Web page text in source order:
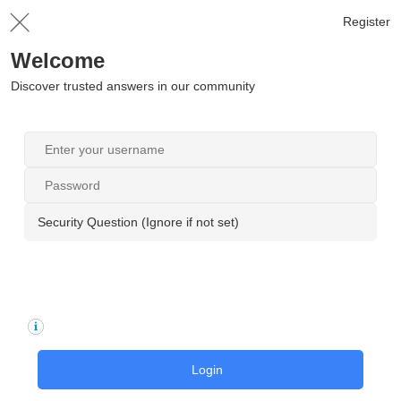
Register
Welcome
Discover trusted answers in our community
Security Question (Ignore if not set)
Login